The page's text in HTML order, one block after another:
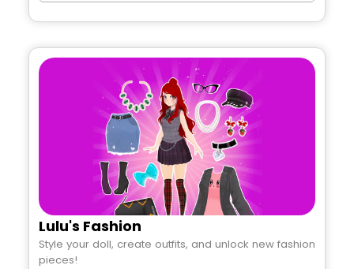
Lulu's Fashion
Style your doll, create outfits, and unlock new fashion
pieces!